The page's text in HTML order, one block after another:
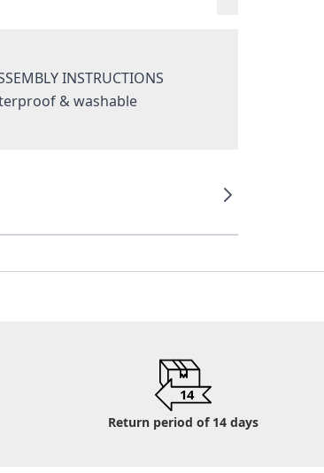
INSTRUCTIONS
& washable
14
Return period of 14 days